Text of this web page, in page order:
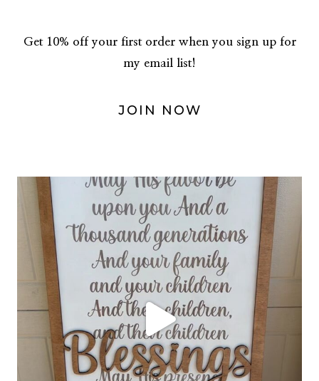
Get 10% off your first order when you sign up for
my email list!
JOIN NOW